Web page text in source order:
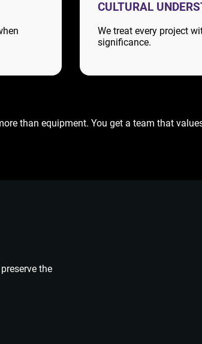
CULTURAL
We treat every project
significance.
than equipment. You get a team that
the